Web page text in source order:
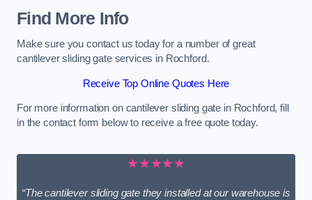
Find More Info
Make sure you contact us today for a number of great
cantilever sliding gate services in Rochford.
Receive Top Online Quotes Here
For more information on cantilever sliding gate in Rochford, fill
in the contact form below to receive a free quote today.
★★★★★
“The cantilever sliding gate they installed at our warehouse is